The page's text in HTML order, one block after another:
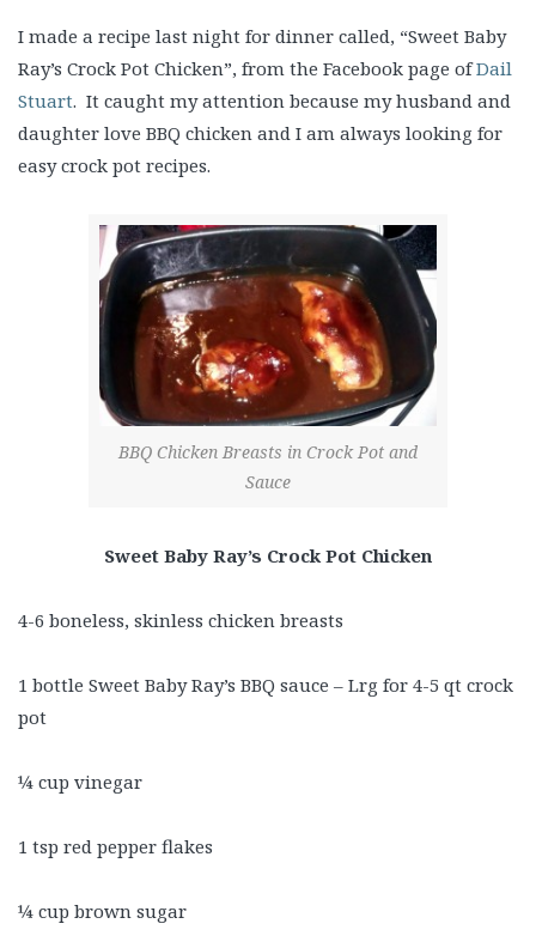
I made a recipe last night for dinner called, “Sweet Baby
Ray’s Crock Pot Chicken”, from the Facebook page ofDail
Stuart. It caught my attention because my husband and
daughter love BBQ chicken and I am always looking for
easy crock pot recipes.
BBQ Chicken Breasts in Crock Pot and
Sauce
Sweet Baby Ray’s Crock Pot Chicken
4-6 boneless, skinless chicken breasts
1 bottle Sweet Baby Ray’s BBQ sauce – Lrg for 4-5 qt crock
pot
¼ cup vinegar
1 tsp red pepper flakes
¼ cup brown sugar